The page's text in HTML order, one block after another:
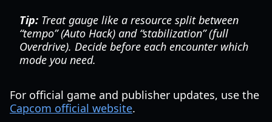
Tip: Treat gauge like a resource split between
“tempo” (Auto Hack) and “stabilization” (full
Overdrive). Decide before each encounter which
mode you need.
For official game and publisher updates, use the
Capcom official website.